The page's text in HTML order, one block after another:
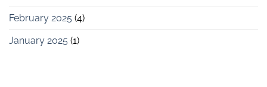
February 2025 (4)
January 2025 (1)